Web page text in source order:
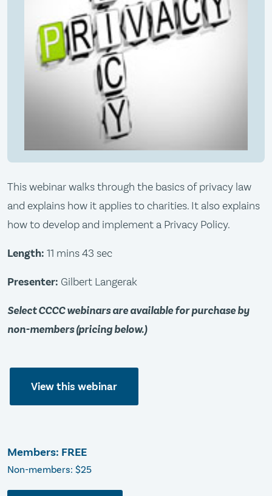
This webinar walks through the basics of privacy law
and explains how it applies to charities. It also explains
how to develop and implement a Privacy Policy.
Length: 11 mins 43 sec
Presenter: Gilbert Langerak
Select CCCC webinars are available for purchase by
non-members (pricing below.)
View this webinar
Members: FREE
Non-members: $25